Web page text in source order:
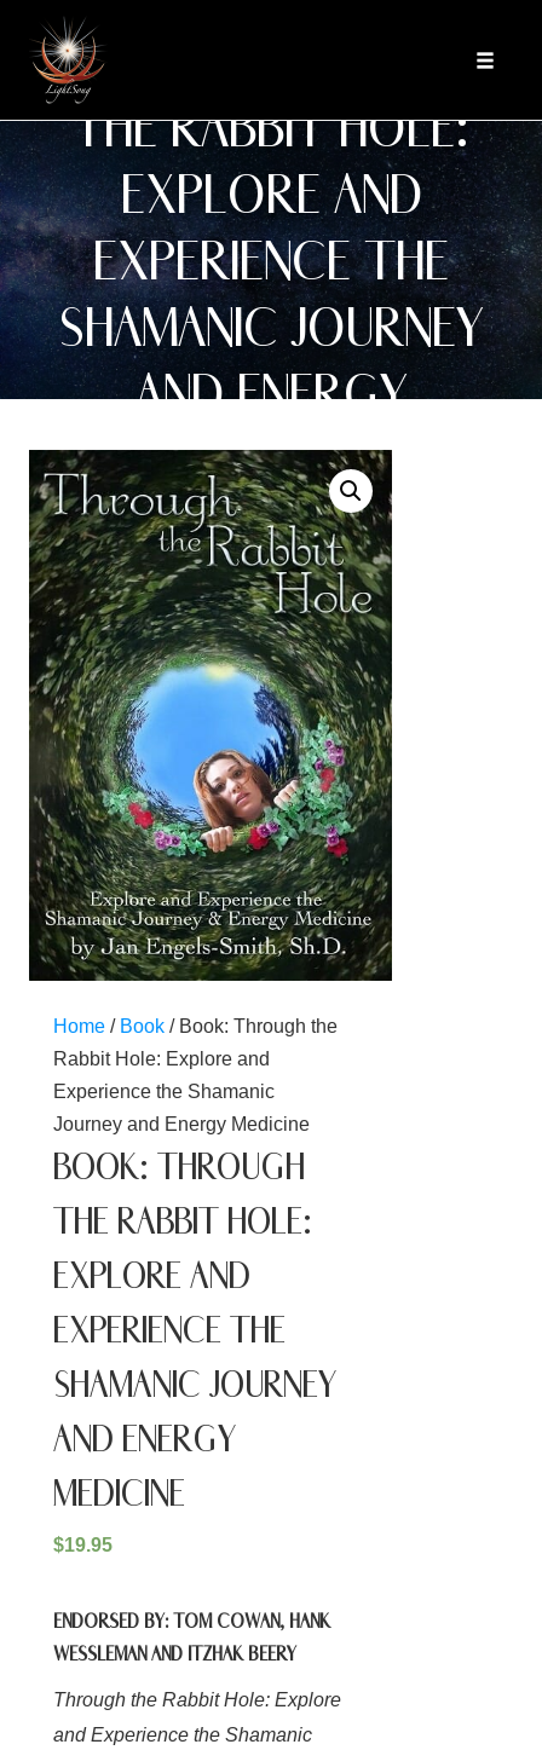
content
BOOK: THROUGH
THE RABBIT HOLE:
EXPLORE AND
EXPERIENCE THE
SHAMANIC JOURNEY
AND ENERGY
MEDICINE
Home / Book / Book: Through the
Rabbit Hole: Explore and
Experience the Shamanic
Journey and Energy Medicine
BOOK: THROUGH
THE RABBIT HOLE:
EXPLORE AND
EXPERIENCE THE
SHAMANIC JOURNEY
AND ENERGY
MEDICINE
$19.95
ENDORSED BY: TOM COWAN, HANK
WESSLEMAN AND ITZHAK BEERY
Through the Rabbit Hole: Explore
and Experience the Shamanic